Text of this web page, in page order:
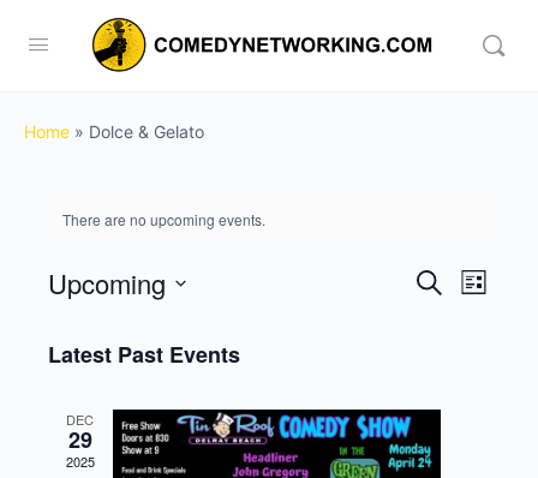
Home » Dolce & Gelato
There are no upcoming events.
Events
SearchEvent
List
Upcoming
date.
Latest Past Events
DEC
29
2025